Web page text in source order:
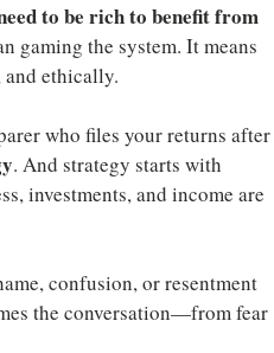
to be rich to benefit from
gaming the system. It means
ethically.
who files your returns after
. And strategy starts with
investments, and income are
confusion, or resentment
the conversation—from fear